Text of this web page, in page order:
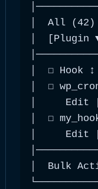
│  All
│
│  ☐
│  ☐
│
│  ☐
│
│  Bulk